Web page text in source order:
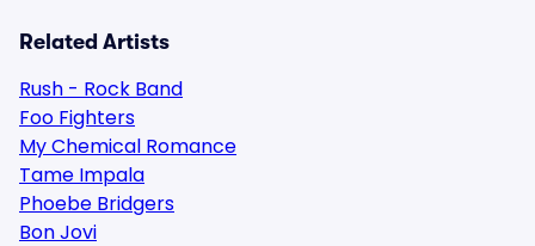
Related Artists
Rush - Rock Band
Foo Fighters
My Chemical Romance
Tame Impala
Phoebe Bridgers
Bon Jovi